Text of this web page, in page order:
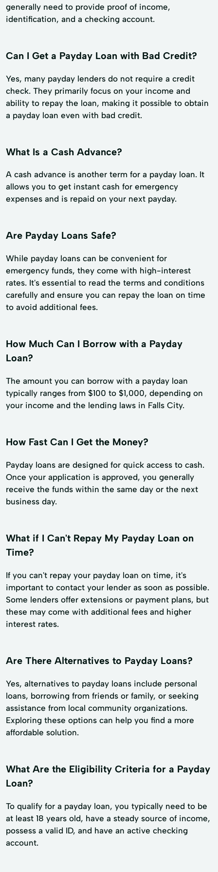
generally need to provide proof of income,
identification, and a checking account.
Can I Get a Payday Loan with Bad Credit?
Yes, many payday lenders do not require a credit
check. They primarily focus on your income and
ability to repay the loan, making it possible to obtain
a payday loan even with bad credit.
What Is a Cash Advance?
A cash advance is another term for a payday loan. It
allows you to get instant cash for emergency
expenses and is repaid on your next payday.
Are Payday Loans Safe?
While payday loans can be convenient for
emergency funds, they come with high-interest
rates. It's essential to read the terms and conditions
carefully and ensure you can repay the loan on time
to avoid additional fees.
How Much Can I Borrow with a Payday
Loan?
The amount you can borrow with a payday loan
typically ranges from $100 to $1,000, depending on
your income and the lending laws in Falls City.
How Fast Can I Get the Money?
Payday loans are designed for quick access to cash.
Once your application is approved, you generally
receive the funds within the same day or the next
business day.
What if I Can't Repay My Payday Loan on
Time?
If you can't repay your payday loan on time, it's
important to contact your lender as soon as possible.
Some lenders offer extensions or payment plans, but
these may come with additional fees and higher
interest rates.
Are There Alternatives to Payday Loans?
Yes, alternatives to payday loans include personal
loans, borrowing from friends or family, or seeking
assistance from local community organizations.
Exploring these options can help you find a more
affordable solution.
What Are the Eligibility Criteria for a Payday
Loan?
To qualify for a payday loan, you typically need to be
at least 18 years old, have a steady source of income,
possess a valid ID, and have an active checking
account.